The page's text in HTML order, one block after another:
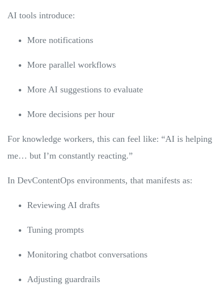
AI tools introduce:
More notifications
More parallel workflows
More AI suggestions to evaluate
More decisions per hour
For knowledge workers, this can feel like: “AI is helping
me… but I’m constantly reacting.”
In DevContentOps environments, that manifests as:
Reviewing AI drafts
Tuning prompts
Monitoring chatbot conversations
Adjusting guardrails